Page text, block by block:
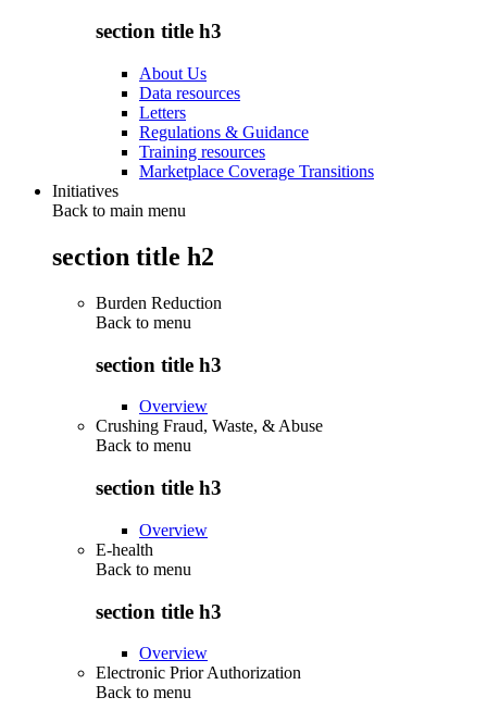
section title h3
About Us
Data resources
Letters
Regulations & Guidance
Training resources
Marketplace Coverage Transitions
Initiatives
Back to main menu
section title h2
Burden Reduction
Back to menu
section title h3
Overview
Crushing Fraud, Waste, & Abuse
Back to menu
section title h3
Overview
E-health
Back to menu
section title h3
Overview
Electronic Prior Authorization
Back to menu